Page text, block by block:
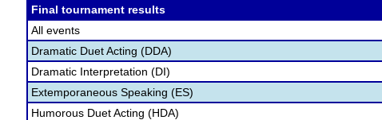
Final tournament results
All events
Dramatic Duet Acting (DDA)
Dramatic Interpretation (DI)
Extemporaneous Speaking (ES)
Humorous Duet Acting (HDA)